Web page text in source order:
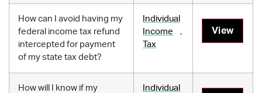
How can I avoid having my
federal income tax refund
intercepted for payment
of my state tax debt?
Individual
Income
Tax
, View
How will I know if my
Individual